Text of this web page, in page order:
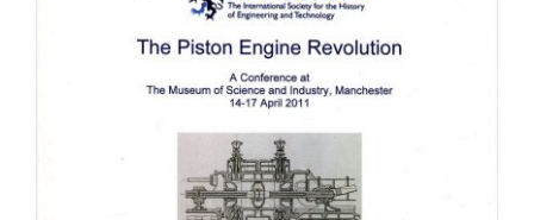
options
may
be
product